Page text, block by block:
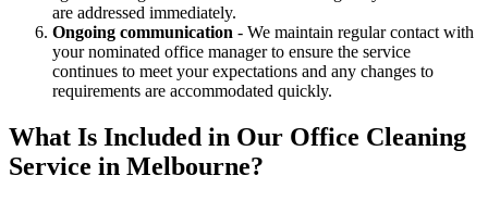
are addressed immediately.
Ongoing communication - We maintain regular contact with
your nominated office manager to ensure the service
continues to meet your expectations and any changes to
requirements are accommodated quickly.
What Is Included in Our Office Cleaning
Service in Melbourne?